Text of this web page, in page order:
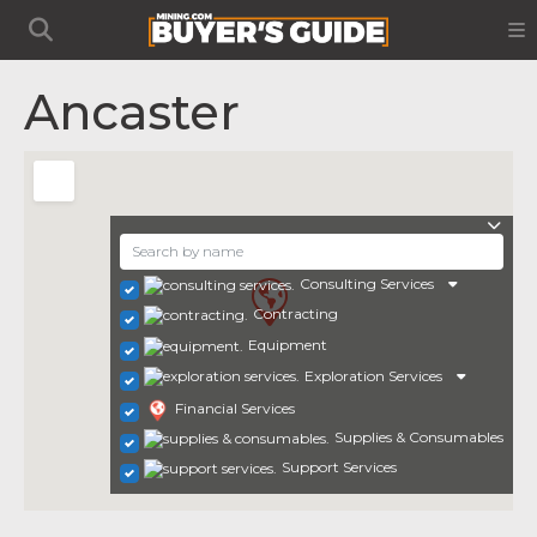
Ancaster
Consulting Services
Contracting
Equipment
Exploration Services
Financial Services
Supplies & Consumables
Support Services